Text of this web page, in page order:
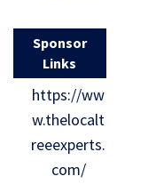
Sponsor
Links
https://ww
w.thelocalt
reeexperts.
com/